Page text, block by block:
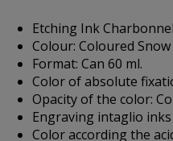
Etching Ink Charbonnel
Colour: Coloured
Format: Can 60 ml.
Color of absolute
Opacity of the color:
Engraving intaglio inks
Color according the